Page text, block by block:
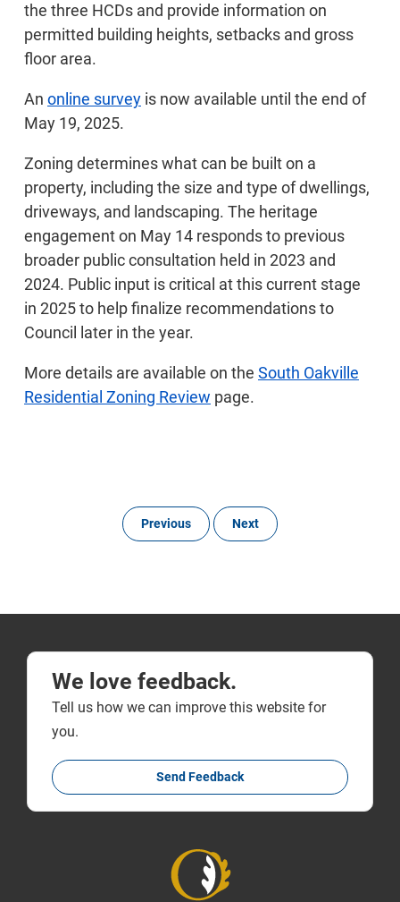
the three HCDs and provide information on
permitted building heights, setbacks and gross
floor area.
An online survey is now available until the end of
May 19, 2025.
Zoning determines what can be built on a
property, including the size and type of dwellings,
driveways, and landscaping. The heritage
engagement on May 14 responds to previous
broader public consultation held in 2023 and
2024. Public input is critical at this current stage
in 2025 to help finalize recommendations to
Council later in the year.
More details are available on the South Oakville
Residential Zoning Review page.
Previous Next
We love feedback.
Tell us how we can improve this website for
you.
Send Feedback